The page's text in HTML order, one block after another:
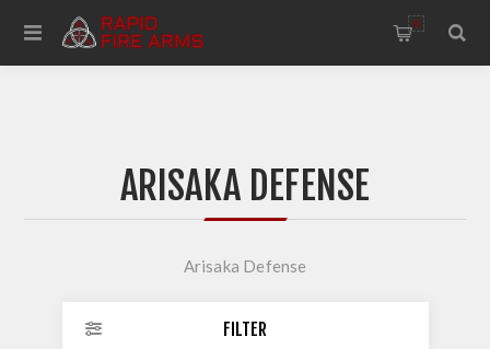
0
ARISAKA DEFENSE
Arisaka Defense
FILTER